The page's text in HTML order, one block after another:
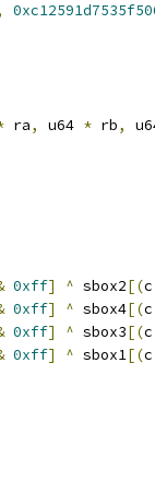
ra, u64 * rb,
0xff] ^ sbox2[(
0xff] ^ sbox4[(
0xff] ^ sbox3[(
0xff] ^ sbox1[(